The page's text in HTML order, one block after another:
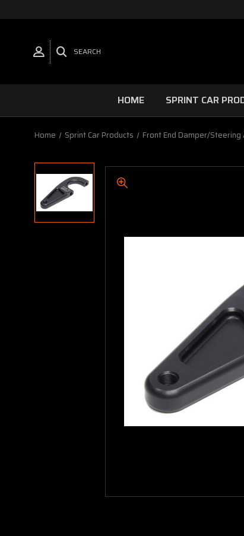
SEARCH
HOME SPRINT CAR
Home Sprint Car Products Front End Damper/Steering